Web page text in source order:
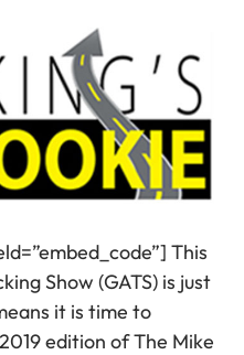
This
Show (GATS) is just
it is time to
edition of The Mike